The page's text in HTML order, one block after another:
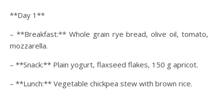
**Day 1**
– **Breakfast:** Whole grain rye bread, olive oil, tomato,
mozzarella.
– **Snack:** Plain yogurt, flaxseed flakes, 150 g apricot.
– **Lunch:** Vegetable chickpea stew with brown rice.